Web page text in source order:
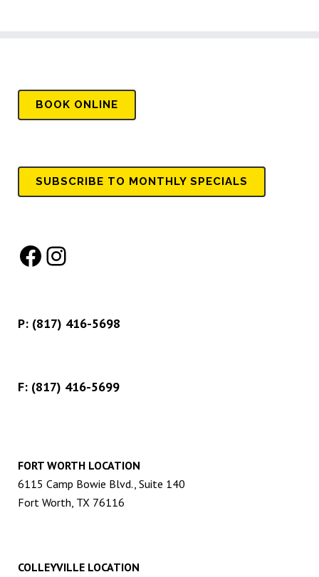
BOOK ONLINE
SUBSCRIBE TO MONTHLY SPECIALS
Facebook
Instagram
P: (817) 416-5698
F: (817) 416-5699
FORT WORTH LOCATION
6115 Camp Bowie Blvd., Suite 140
Fort Worth, TX 76116
COLLEYVILLE LOCATION